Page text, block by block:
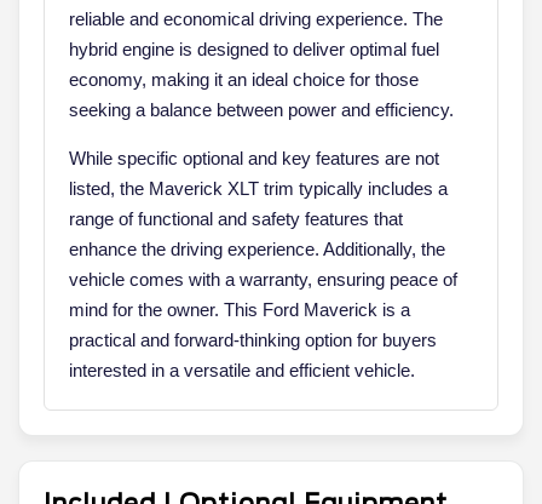
reliable and economical driving experience. The
hybrid engine is designed to deliver optimal fuel
economy, making it an ideal choice for those
seeking a balance between power and efficiency.
While specific optional and key features are not
listed, the Maverick XLT trim typically includes a
range of functional and safety features that
enhance the driving experience. Additionally, the
vehicle comes with a warranty, ensuring peace of
mind for the owner. This Ford Maverick is a
practical and forward-thinking option for buyers
interested in a versatile and efficient vehicle.